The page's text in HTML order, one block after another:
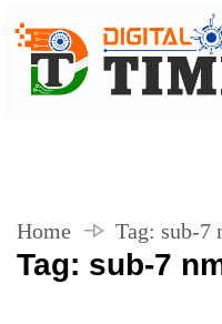
Home Tag: sub-7
Tag: sub-7